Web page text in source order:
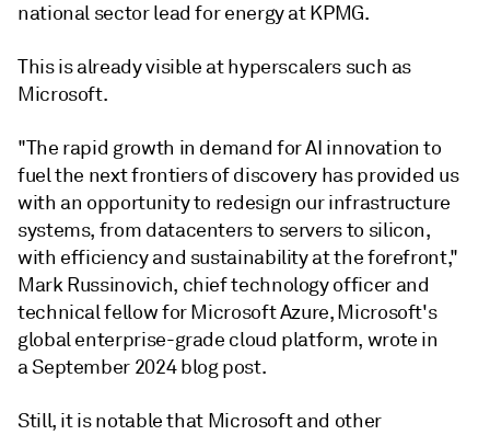
national sector lead for energy at KPMG.
This is already visible at hyperscalers such as
Microsoft.
"The rapid growth in demand for AI innovation to
fuel the next frontiers of discovery has provided us
with an opportunity to redesign our infrastructure
systems, from datacenters to servers to silicon,
with efficiency and sustainability at the forefront,"
Mark Russinovich, chief technology officer and
technical fellow for Microsoft Azure, Microsoft's
global enterprise-grade cloud platform, wrote in
a September 2024 blog post.
Still, it is notable that Microsoft and other